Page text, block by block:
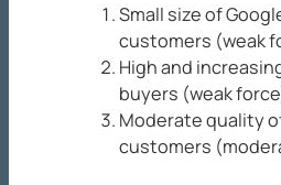
Small size of
customers (weak
High and
buyers (weak
Moderate quality
customers